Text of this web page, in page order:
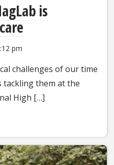
is
pm
challenges of our time
tackling them at the
High […]